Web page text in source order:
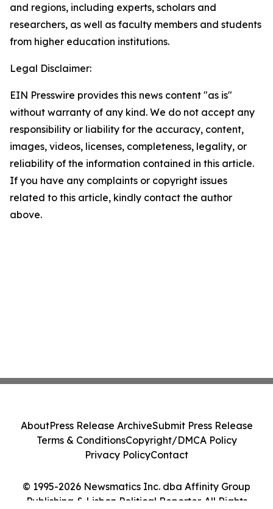
and regions, including experts, scholars and
researchers, as well as faculty members and students
from higher education institutions.
Legal Disclaimer:
EIN Presswire provides this news content "as is"
without warranty of any kind. We do not accept any
responsibility or liability for the accuracy, content,
images, videos, licenses, completeness, legality, or
reliability of the information contained in this article.
If you have any complaints or copyright issues
related to this article, kindly contact the author
above.
© 1995-2026 Newsmatics Inc. dba Affinity Group
Publishing & Lisbon Political Reporter. All Rights
AboutPress Release ArchiveSubmit Press Release
Terms & ConditionsCopyright/DMCA Policy
Privacy PolicyContact